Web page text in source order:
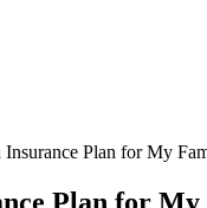
Insurance Plan for My